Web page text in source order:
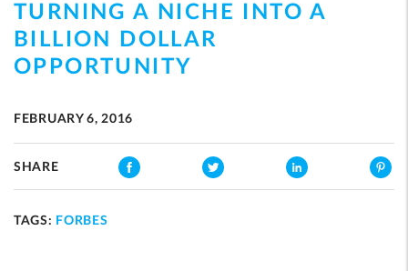
TURNING A NICHE INTO A
BILLION DOLLAR
OPPORTUNITY
FEBRUARY 6, 2016
SHARE
TAGS: FORBES